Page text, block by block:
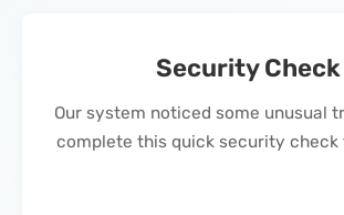
Security Check
Our system noticed some unusual
complete this quick security check